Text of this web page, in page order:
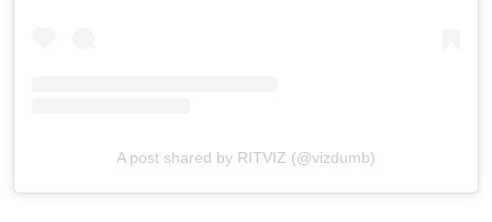
A post shared by RITVIZ (@vizdumb)